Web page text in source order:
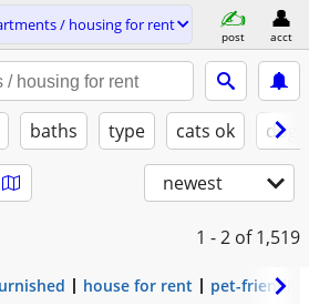
/ housing for rent
post acct
baths type cats ok
newest
1 - 2 of 1,519
house for rent pet-friendly